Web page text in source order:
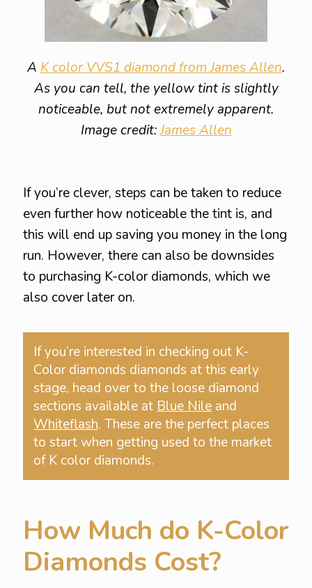
A K color VVS1 diamond from James Allen.
As you can tell, the yellow tint is slightly
noticeable, but not extremely apparent.
Image credit:James Allen
If you’re clever, steps can be taken to reduce
even further how noticeable the tint is, and
this will end up saving you money in the long
run. However, there can also be downsides
to purchasing K-color diamonds, which we
also cover later on.
If you’re interested in checking out K-
Color diamonds diamonds at this early
stage, head over to the loose diamond
sections available at Blue Nile and
Whiteflash. These are the perfect places
to start when getting used to the market
of K color diamonds.
How Much do K-Color
Diamonds Cost?